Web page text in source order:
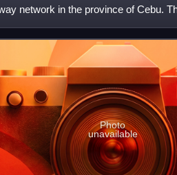
network in the province of Cebu.
Photo
unavailable